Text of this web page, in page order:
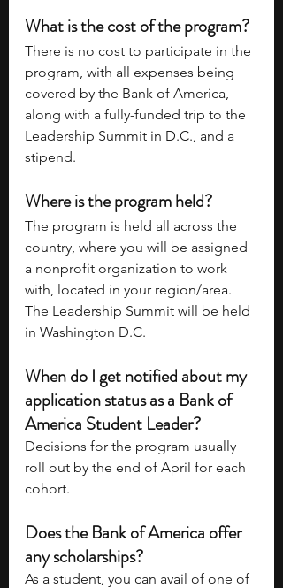
What is the cost of the program?
There is no cost to participate in the
program, with all expenses being
covered by the Bank of America,
along with a fully-funded trip to the
Leadership Summit in D.C., and a
stipend.
Where is the program held?
The program is held all across the
country, where you will be assigned
a nonprofit organization to work
with, located in your region/area.
The Leadership Summit will be held
in Washington D.C.
When do I get notified about my
application status as a Bank of
America Student Leader?
Decisions for the program usually
roll out by the end of April for each
cohort.
Does the Bank of America offer
any scholarships?
As a student, you can avail of one of